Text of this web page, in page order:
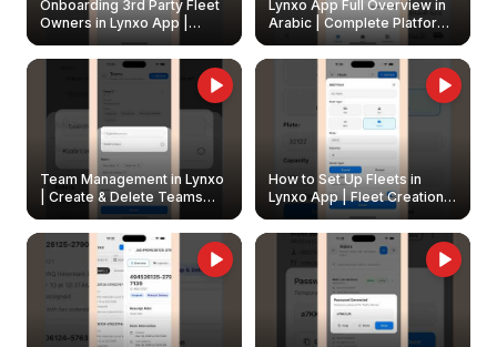
Onboarding 3rd Party Fleet
Owners in Lynxo App |
Create & Update Fleet
Owners
Lynxo App Full Overview in
Arabic | Complete Platform
Walkthrough
Team Management in Lynxo
| Create & Delete Teams
How to Set Up Fleets in
Lynxo App | Fleet Creation &
Management Guide